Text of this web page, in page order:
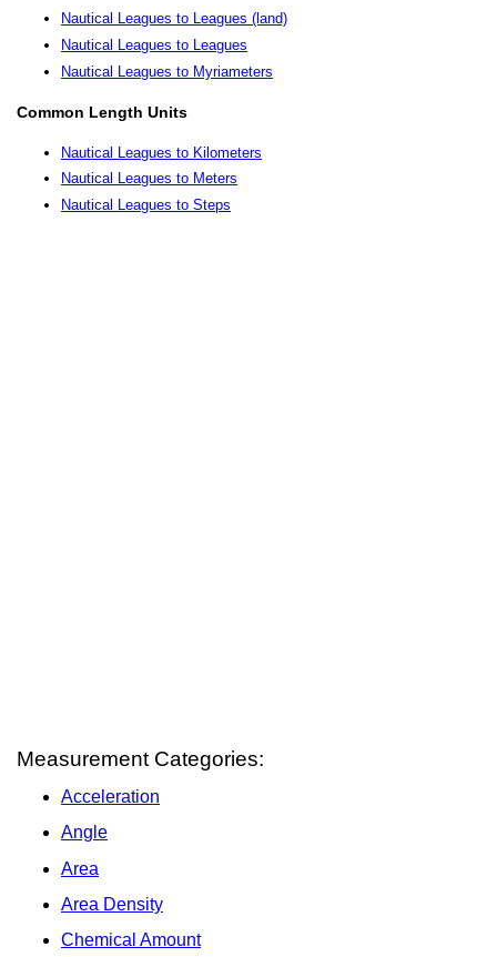
Nautical Leagues to Leagues (land)
Nautical Leagues to Leagues
Nautical Leagues to Myriameters
Common Length Units
Nautical Leagues to Kilometers
Nautical Leagues to Meters
Nautical Leagues to Steps
Measurement Categories:
Acceleration
Angle
Area
Area Density
Chemical Amount